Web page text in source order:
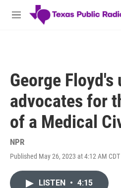
Skip to main content
M
George Floyd's
advocates for
of a Medical
NPR
Published May 26, 2023 at 4:12 AM CDT
LISTEN • 4:15